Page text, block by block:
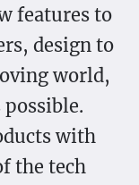
features to
design to
world,
possible.
with
the tech